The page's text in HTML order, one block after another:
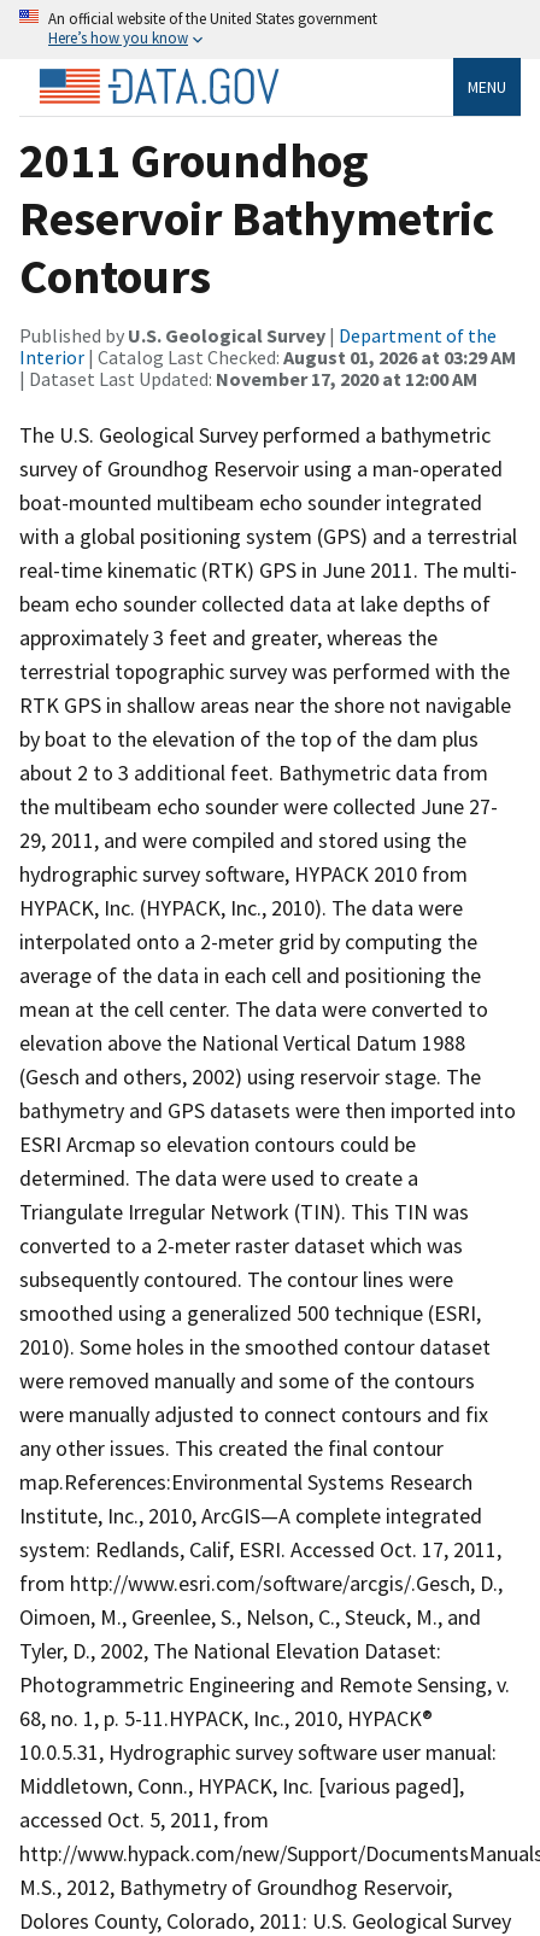
An official website of the United States government
Here’s how you know
MENU
2011 Groundhog
Reservoir Bathymetric
Contours
Published by U.S. Geological Survey | Department of the
Interior | Catalog Last Checked: August 01, 2026 at 03:29 AM
| Dataset Last Updated: November 17, 2020 at 12:00 AM
The U.S. Geological Survey performed a bathymetric
survey of Groundhog Reservoir using a man-operated
boat-mounted multibeam echo sounder integrated
with a global positioning system (GPS) and a terrestrial
real-time kinematic (RTK) GPS in June 2011. The multi-
beam echo sounder collected data at lake depths of
approximately 3 feet and greater, whereas the
terrestrial topographic survey was performed with the
RTK GPS in shallow areas near the shore not navigable
by boat to the elevation of the top of the dam plus
about 2 to 3 additional feet. Bathymetric data from
the multibeam echo sounder were collected June 27-
29, 2011, and were compiled and stored using the
hydrographic survey software, HYPACK 2010 from
HYPACK, Inc. (HYPACK, Inc., 2010). The data were
interpolated onto a 2-meter grid by computing the
average of the data in each cell and positioning the
mean at the cell center. The data were converted to
elevation above the National Vertical Datum 1988
(Gesch and others, 2002) using reservoir stage. The
bathymetry and GPS datasets were then imported into
ESRI Arcmap so elevation contours could be
determined. The data were used to create a
Triangulate Irregular Network (TIN). This TIN was
converted to a 2-meter raster dataset which was
subsequently contoured. The contour lines were
smoothed using a generalized 500 technique (ESRI,
2010). Some holes in the smoothed contour dataset
were removed manually and some of the contours
were manually adjusted to connect contours and fix
any other issues. This created the final contour
map.References:Environmental Systems Research
Institute, Inc., 2010, ArcGIS—A complete integrated
system: Redlands, Calif, ESRI. Accessed Oct. 17, 2011,
from http://www.esri.com/software/arcgis/.Gesch, D.,
Oimoen, M., Greenlee, S., Nelson, C., Steuck, M., and
Tyler, D., 2002, The National Elevation Dataset:
Photogrammetric Engineering and Remote Sensing, v.
68, no. 1, p. 5-11.HYPACK, Inc., 2010, HYPACK®
10.0.5.31, Hydrographic survey software user manual:
Middletown, Conn., HYPACK, Inc. [various paged],
accessed Oct. 5, 2011, from
http://www.hypack.com/new/Support/
M.S., 2012, Bathymetry of Groundhog Reservoir,
Dolores County, Colorado, 2011: U.S. Geological Survey